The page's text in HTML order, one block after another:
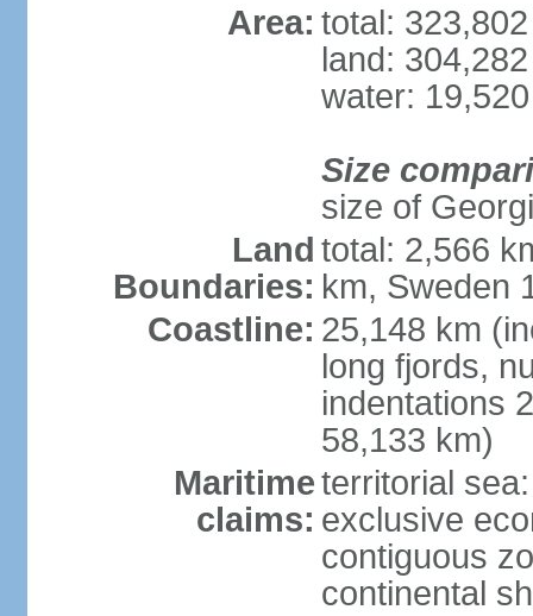
Area: total:
land:
water:
Size
size of
Land
Boundaries:
total: 2,566
km, Sweden
Coastline: 25,148 km
long fjords,
indentations
58,133 km)
Maritime
claims:
territorial
exclusive
contiguous
continental